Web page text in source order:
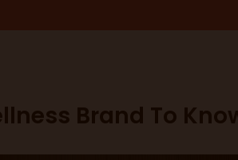
Brand To